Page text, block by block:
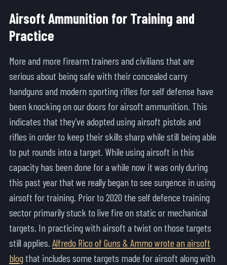
Airsoft Ammunition for Training and
Practice
More and more firearm trainers and civilians that are
serious about being safe with their concealed carry
handguns and modern sporting rifles for self defense have
been knocking on our doors for airsoft ammunition. This
indicates that they’ve adopted using airsoft pistols and
rifles in order to keep their skills sharp while still being able
to put rounds into a target. While using airsoft in this
capacity has been done for a while now it was only during
this past year that we really began to see surgence in using
airsoft for training. Prior to 2020 the self defence training
sector primarily stuck to live fire on static or mechanical
targets. In practicing with airsoft a twist on those targets
still applies. Alfredo Rico of Guns & Ammo wrote an airsoft
blog that includes some targets made for airsoft along with